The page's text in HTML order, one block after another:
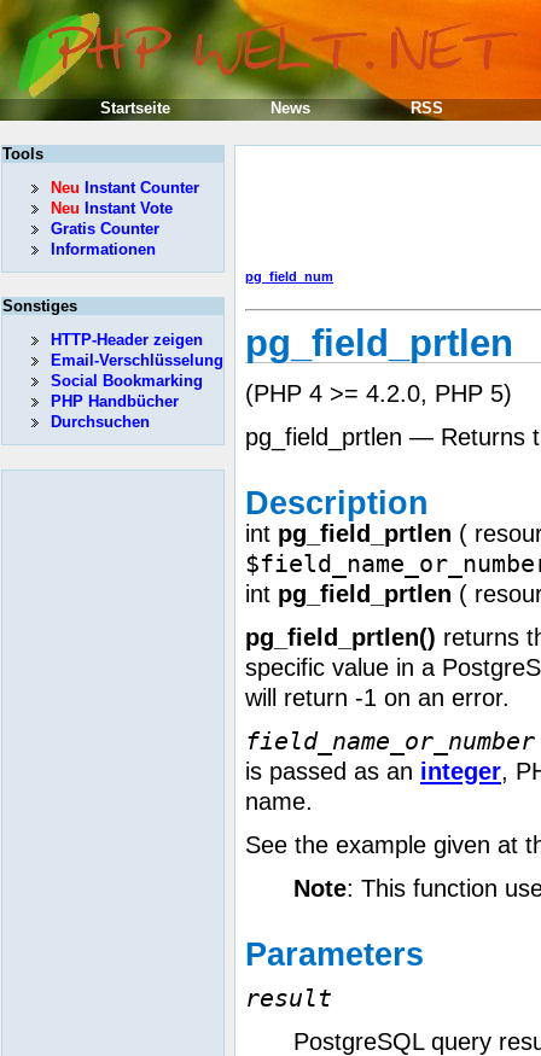
pg_field_num
pg_field_prtlen
(PHP 4 >= 4.2.0, PHP 5)
pg_field_prtlen — Returns
Description
int pg_field_prtlen (
int pg_field_prtlen (
pg_field_prtlen() returns
specific value in a
will return -1 on an error.
field_name_or_number
is passed as an integer,
name.
See the example given at
Note: This function
Parameters
result
PostgreSQL query
Tools
Neu Instant Counter
Neu Instant Vote
Gratis Counter
Informationen
Sonstiges
HTTP-Header zeigen
Email-Verschlüsselung
Social Bookmarking
PHP Handbücher
Durchsuchen
Startseite News RSS